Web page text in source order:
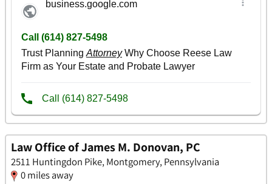
Law Office of James M. Donovan, PC
2511 Huntingdon Pike, Montgomery, Pennsylvania
0 miles away